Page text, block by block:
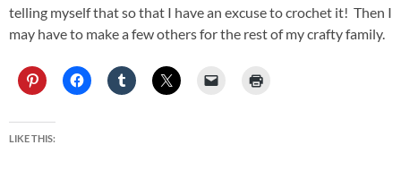
telling myself that so that I have an excuse to crochet it! Then I
may have to make a few others for the rest of my crafty family.
LIKE THIS: